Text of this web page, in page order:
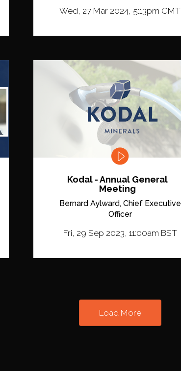
Wed, 27 Mar 2024, 5:13pm GMT
Kodal - Annual General
Meeting
Bernard Aylward, Chief Executive
Officer
Fri, 29 Sep 2023, 11:00am BST
Load More